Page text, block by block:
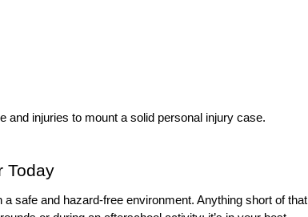
and injuries to mount a solid personal injury case.
Today
safe and hazard-free environment. Anything short of that